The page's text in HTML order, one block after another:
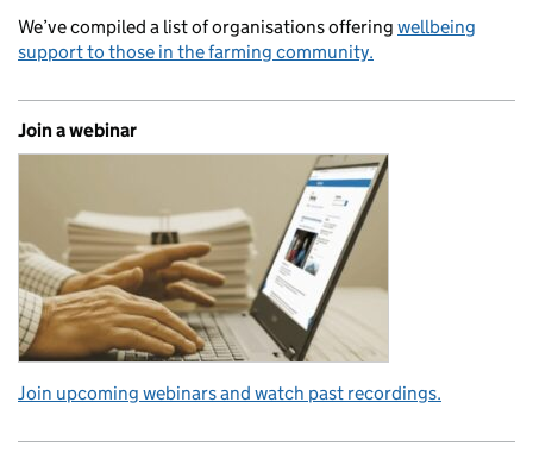
We’ve compiled a list of organisations offering wellbeing
support to those in the farming community.
Join a webinar
Join upcoming webinars and watch past recordings.